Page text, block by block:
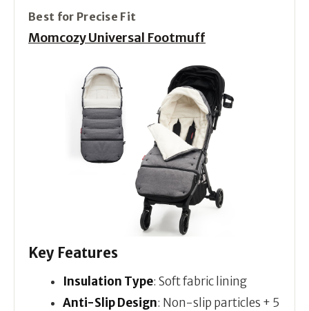
Best for Precise Fit
Momcozy Universal Footmuff
Key Features
Insulation Type: Soft fabric lining
Anti-Slip Design: Non-slip particles + 5